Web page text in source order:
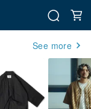
See more